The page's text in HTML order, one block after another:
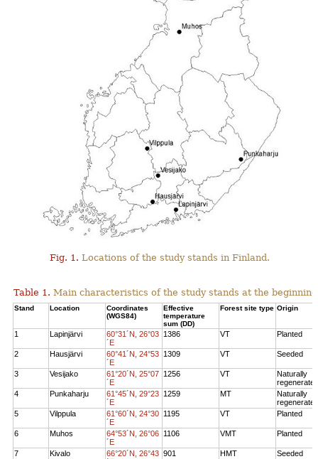
Fig. 1. Locations of the study stands in Finland.
Table 1. Main characteristics of the study stands at the
Stand Location
Coordinates
(WGS84)
Effective
temperature
sum (DD)
Forest site type Origin
1 Lapinjärvi
60°31´N, 26°03
´E
1386 VT Planted
2 Hausjärvi
60°41´N, 24°53
´E
1309 VT Seeded
3 Vesijako
61°20´N, 25°07
´E
1256 VT
Naturally
regenerated
4
Punkaharju
61°45´N, 29°23
´E
1259 MT
Naturally
regenerated
5
Vilppula
61°60´N, 24°30
´E
1195 VT Planted
6 Muhos
64°53´N, 26°06
´E
1106 VMT Planted
7 Kivalo
66°20´N, 26°43 901 HMT Seeded